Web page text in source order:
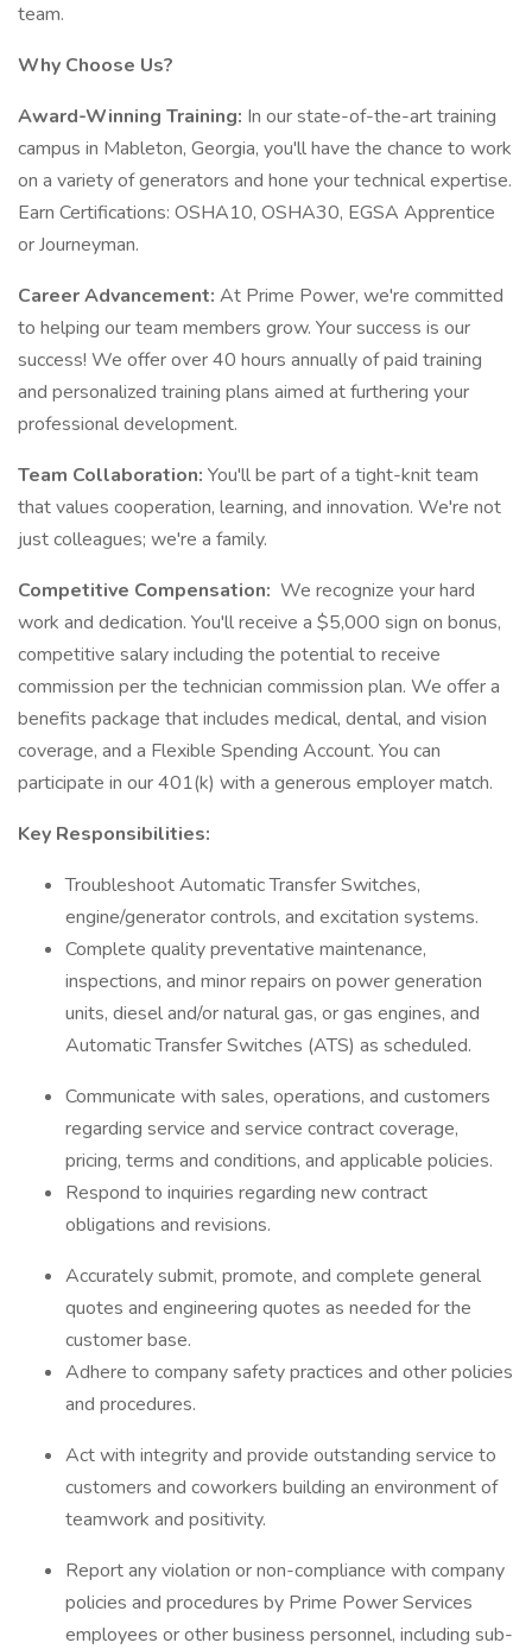
team.
Why Choose Us?
Award-Winning Training: In our state-of-the-art training
campus in Mableton, Georgia, you'll have the chance to work
on a variety of generators and hone your technical expertise.
Earn Certifications: OSHA10, OSHA30, EGSA Apprentice
or Journeyman.
Career Advancement: At Prime Power, we're committed
to helping our team members grow. Your success is our
success! We offer over 40 hours annually of paid training
and personalized training plans aimed at furthering your
professional development.
Team Collaboration: You'll be part of a tight-knit team
that values cooperation, learning, and innovation. We're not
just colleagues; we're a family.
Competitive Compensation: We recognize your hard
work and dedication. You'll receive a $5,000 sign on bonus,
competitive salary including the potential to receive
commission per the technician commission plan. We offer a
benefits package that includes medical, dental, and vision
coverage, and a Flexible Spending Account. You can
participate in our 401(k) with a generous employer match.
Key Responsibilities:
Troubleshoot Automatic Transfer Switches,
engine/generator controls, and excitation systems.
Complete quality preventative maintenance,
inspections, and minor repairs on power generation
units, diesel and/or natural gas, or gas engines, and
Automatic Transfer Switches (ATS) as scheduled.
Communicate with sales, operations, and customers
regarding service and service contract coverage,
pricing, terms and conditions, and applicable policies.
Respond to inquiries regarding new contract
obligations and revisions.
Accurately submit, promote, and complete general
quotes and engineering quotes as needed for the
customer base.
Adhere to company safety practices and other policies
and procedures.
Act with integrity and provide outstanding service to
customers and coworkers building an environment of
teamwork and positivity.
Report any violation or non-compliance with company
policies and procedures by Prime Power Services
employees or other business personnel, including sub-